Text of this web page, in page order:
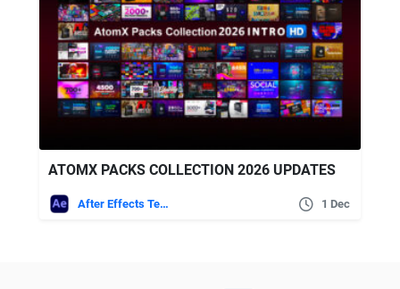
ATOMX PACKS COLLECTION 2026 UPDATES
After Effects Templates 1 Dec